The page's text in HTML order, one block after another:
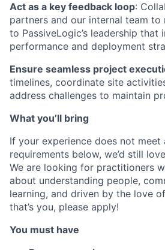
Act as a key feedback loop:
partners and our internal team to
to PassiveLogic’s leadership that
performance and deployment
Ensure seamless project
timelines, coordinate site
address challenges to maintain
What you’ll bring
If your experience does not meet
requirements below, we’d still
We are looking for practitioners
about understanding people,
learning, and driven by the love
that’s you, please apply!
You must have